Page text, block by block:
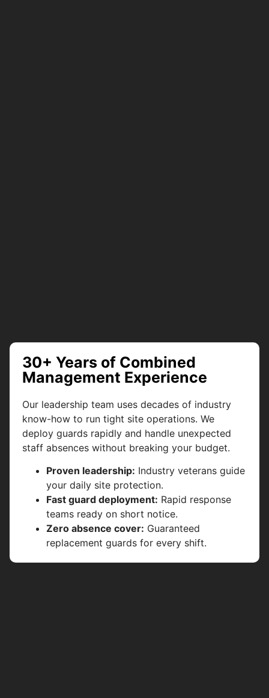
30+ Years of Combined
Management Experience
Our leadership team uses decades of industry
know-how to run tight site operations. We
deploy guards rapidly and handle unexpected
staff absences without breaking your budget.
Proven leadership: Industry veterans guide
your daily site protection.
Fast guard deployment: Rapid response
teams ready on short notice.
Zero absence cover: Guaranteed
replacement guards for every shift.